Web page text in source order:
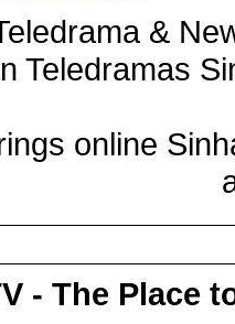
&
Teledramas
online
- The Place